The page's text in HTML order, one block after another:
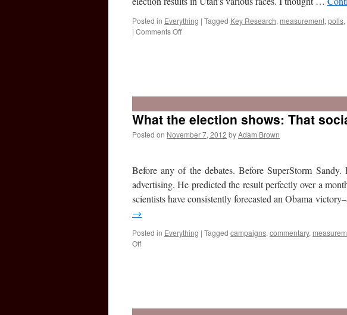
Posted in Everything | Tagged Key Research, measurement, polls,
| Comments Offon
Utah
correctly
the
What the election shows: That
Posted on November 7, 2012 byAdam Brown
Before any of the debates. Before SuperStorm
advertising. He predicted the result perfectly over a
scientists have consistently forecasted an Obama
→
Posted in Everything | Tagged campaigns, commentary,
Offon
the